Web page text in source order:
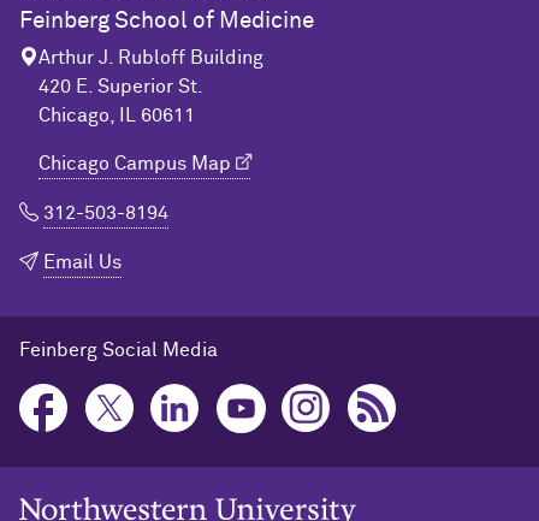
Feinberg School of Medicine
Arthur J. Rubloff Building
420 E. Superior St.
Chicago, IL 60611
Chicago Campus Map
312-503-8194
Email Us
Feinberg Social Media
Northwestern University Home